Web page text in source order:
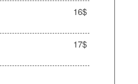
16$
17$